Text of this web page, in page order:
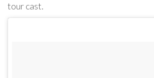
tour cast.